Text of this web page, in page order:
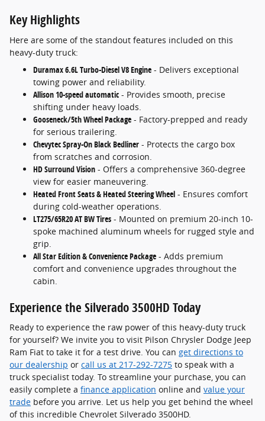
Key Highlights
Here are some of the standout features included on this
heavy-duty truck:
Duramax 6.6L Turbo-Diesel V8 Engine - Delivers exceptional
towing power and reliability.
Allison 10-speed automatic - Provides smooth, precise
shifting under heavy loads.
Gooseneck/5th Wheel Package - Factory-prepped and ready
for serious trailering.
Chevytec Spray-On Black Bedliner - Protects the cargo box
from scratches and corrosion.
HD Surround Vision - Offers a comprehensive 360-degree
view for easier maneuvering.
Heated Front Seats & Heated Steering Wheel - Ensures comfort
during cold-weather operations.
LT275/65R20 AT BW Tires - Mounted on premium 20-inch 10-
spoke machined aluminum wheels for rugged style and
grip.
All Star Edition & Convenience Package - Adds premium
comfort and convenience upgrades throughout the
cabin.
Experience the Silverado 3500HD Today
Ready to experience the raw power of this heavy-duty truck
for yourself? We invite you to visit Pilson Chrysler Dodge Jeep
Ram Fiat to take it for a test drive. You can get directions to
our dealership or call us at 217-292-7275 to speak with a
truck specialist today. To streamline your purchase, you can
easily complete a finance application online and value your
trade before you arrive. Let us help you get behind the wheel
of this incredible Chevrolet Silverado 3500HD.